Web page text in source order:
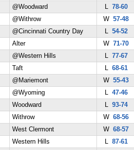
@Woodward L 78-60
@Withrow W 57-48
@Cincinnati Country Day L 54-52
Alter W 71-70
@Western Hills L 77-67
Taft L 68-61
@Mariemont W 55-43
@Wyoming L 47-46
Woodward L 93-74
Withrow W 68-56
West Clermont W 68-57
Western Hills L 87-61